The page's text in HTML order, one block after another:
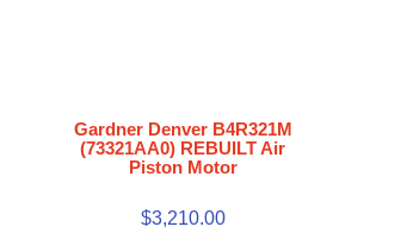
Gardner Denver B4R321M
(73321AA0) REBUILT Air
Piston Motor
$3,210.00